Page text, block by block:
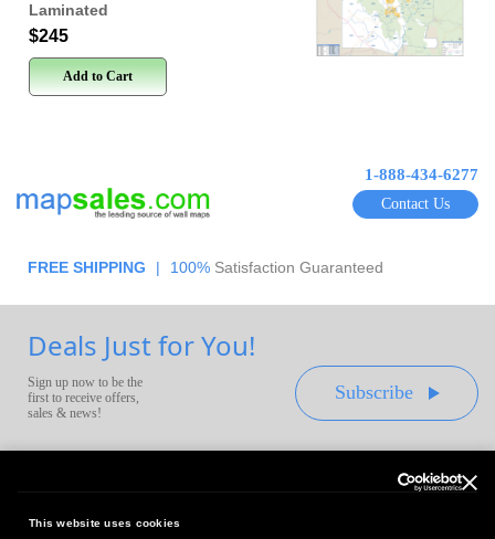
This website uses cookies
Laminated
$245
Add to Cart
1-888-434-6277
Contact Us
FREE SHIPPING | 100% Satisfaction Guaranteed
Deals Just for You!
Sign up now to be the
first to receive offers,
sales & news!
Subscribe